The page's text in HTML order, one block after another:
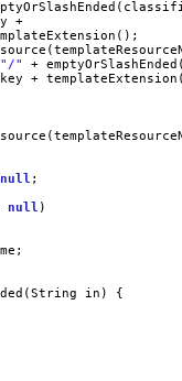
"/" +
null ;
null )
in) {